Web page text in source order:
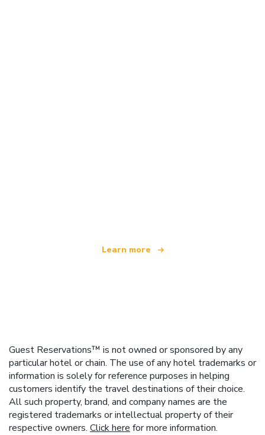
Learn more
Guest Reservations™ is not owned or sponsored by any
particular hotel or chain. The use of any hotel trademarks or
information is solely for reference purposes in helping
customers identify the travel destinations of their choice.
All such property, brand, and company names are the
registered trademarks or intellectual property of their
respective owners. Click here for more information.